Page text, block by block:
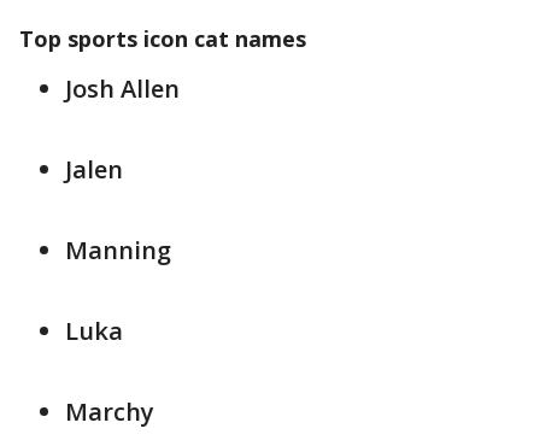
Top sports icon cat names
Josh Allen
Jalen
Manning
Luka
Marchy